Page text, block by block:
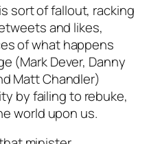
sort of fallout, racking
and likes,
of what happens
(Mark Dever, Danny
Matt Chandler)
by failing to rebuke,
world upon us.